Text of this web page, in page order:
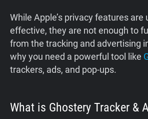
While Apple’s privacy features are
effective, they are not enough to
from the tracking and advertising
why you need a powerful tool like
trackers, ads, and pop-ups.
What is Ghostery Tracker &